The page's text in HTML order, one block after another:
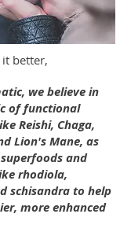
it better,
we believe in
of functional
Reishi, Chaga,
Lion's Mane, as
and
rhodiola,
schisandra to help
more enhanced